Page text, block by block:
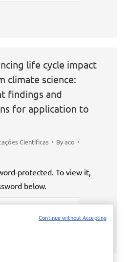
life cycle impact
climate science:
findings and
for application to
Científicas Byaco
protected. To view it,
below.
Continue without Accepting